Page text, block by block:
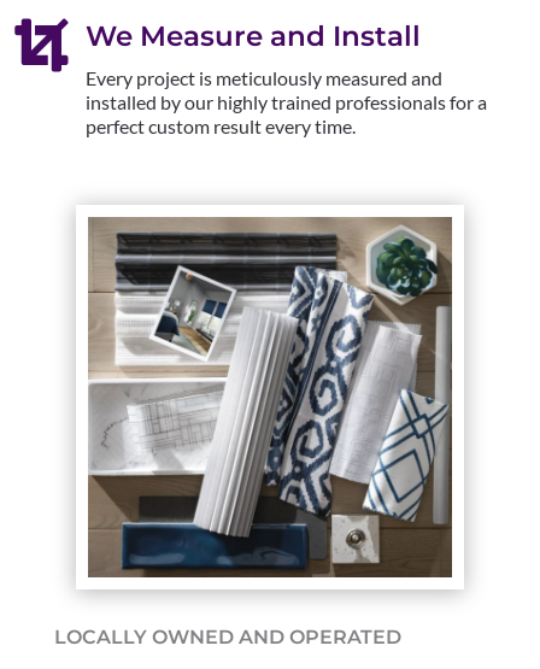
 We Measure and Install
Every project is meticulously measured and
installed by our highly trained professionals for a
perfect custom result every time.
LOCALLY OWNED AND OPERATED